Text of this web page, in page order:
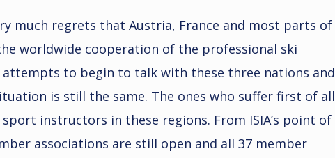
much regrets that Austria, France and most parts of
worldwide cooperation of the professional ski
attempts to begin to talk with these three nations and
is still the same. The ones who suffer first of all
instructors in these regions. From ISIA’s point of
associations are still open and all 37 member